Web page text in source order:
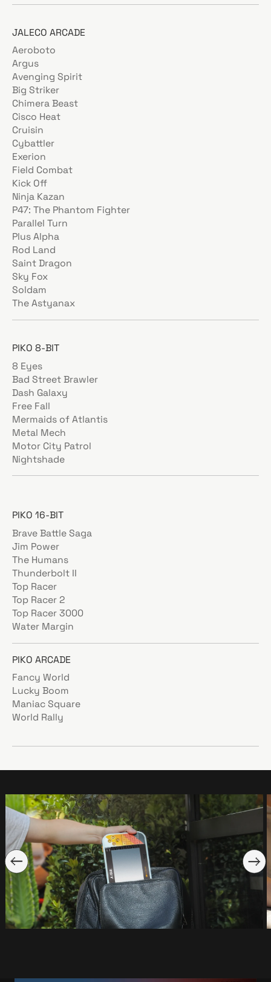
JALECO ARCADE
Aeroboto
Argus
Avenging Spirit
Big Striker
Chimera Beast
Cisco Heat
Cruisin
Cybattler
Exerion
Field Combat
Kick Off
Ninja Kazan
P47: The Phantom Fighter
Parallel Turn
Plus Alpha
Rod Land
Saint Dragon
Sky Fox
Soldam
The Astyanax
PIKO 8-BIT
8 Eyes
Bad Street Brawler
Dash Galaxy
Free Fall
Mermaids of Atlantis
Metal Mech
Motor City Patrol
Nightshade
PIKO 16-BIT
Brave Battle Saga
Jim Power
The Humans
Thunderbolt II
Top Racer
Top Racer 2
Top Racer 3000
Water Margin
PIKO ARCADE
Fancy World
Lucky Boom
Maniac Square
World Rally